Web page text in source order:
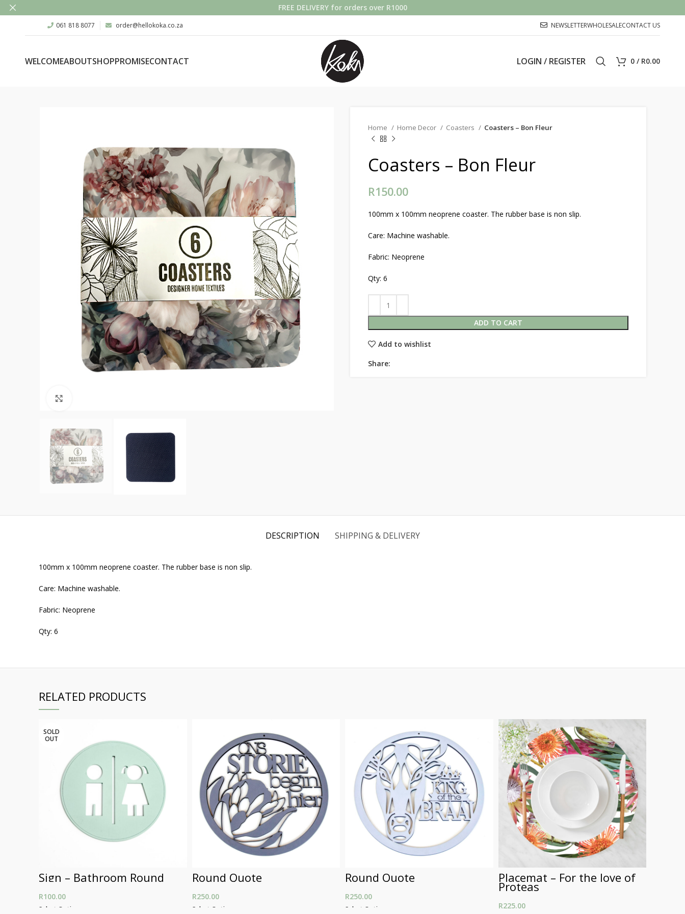
061 818 8077 order@hellokoka.co.za NEWSLETTERWHOLESALECONTACT US
WELCOMEABOUTSHOPPROMISECONTACT LOGIN / REGISTER 0/ R0.00
Home Home Decor Coasters Coasters – Bon Fleur
Coasters – Bon Fleur
R150.00
100mm x 100mm neoprene coaster. The rubber base is non slip.
Care: Machine washable.
Fabric: Neoprene
Qty: 6
ADD TO CART
Add to wishlist
Share:
DESCRIPTION SHIPPING & DELIVERY
100mm x 100mm neoprene coaster. The rubber base is non slip.
Care: Machine washable.
Fabric: Neoprene
Qty: 6
RELATED PRODUCTS
SOLD
OUT
Sign – Bathroom Round
R100.00
Select Options
Round Quote
R250.00
Select Options
Round Quote
R250.00
Select Options
Placemat – For the love of
Proteas
R225.00
FREE DELIVERY for orders over R1000